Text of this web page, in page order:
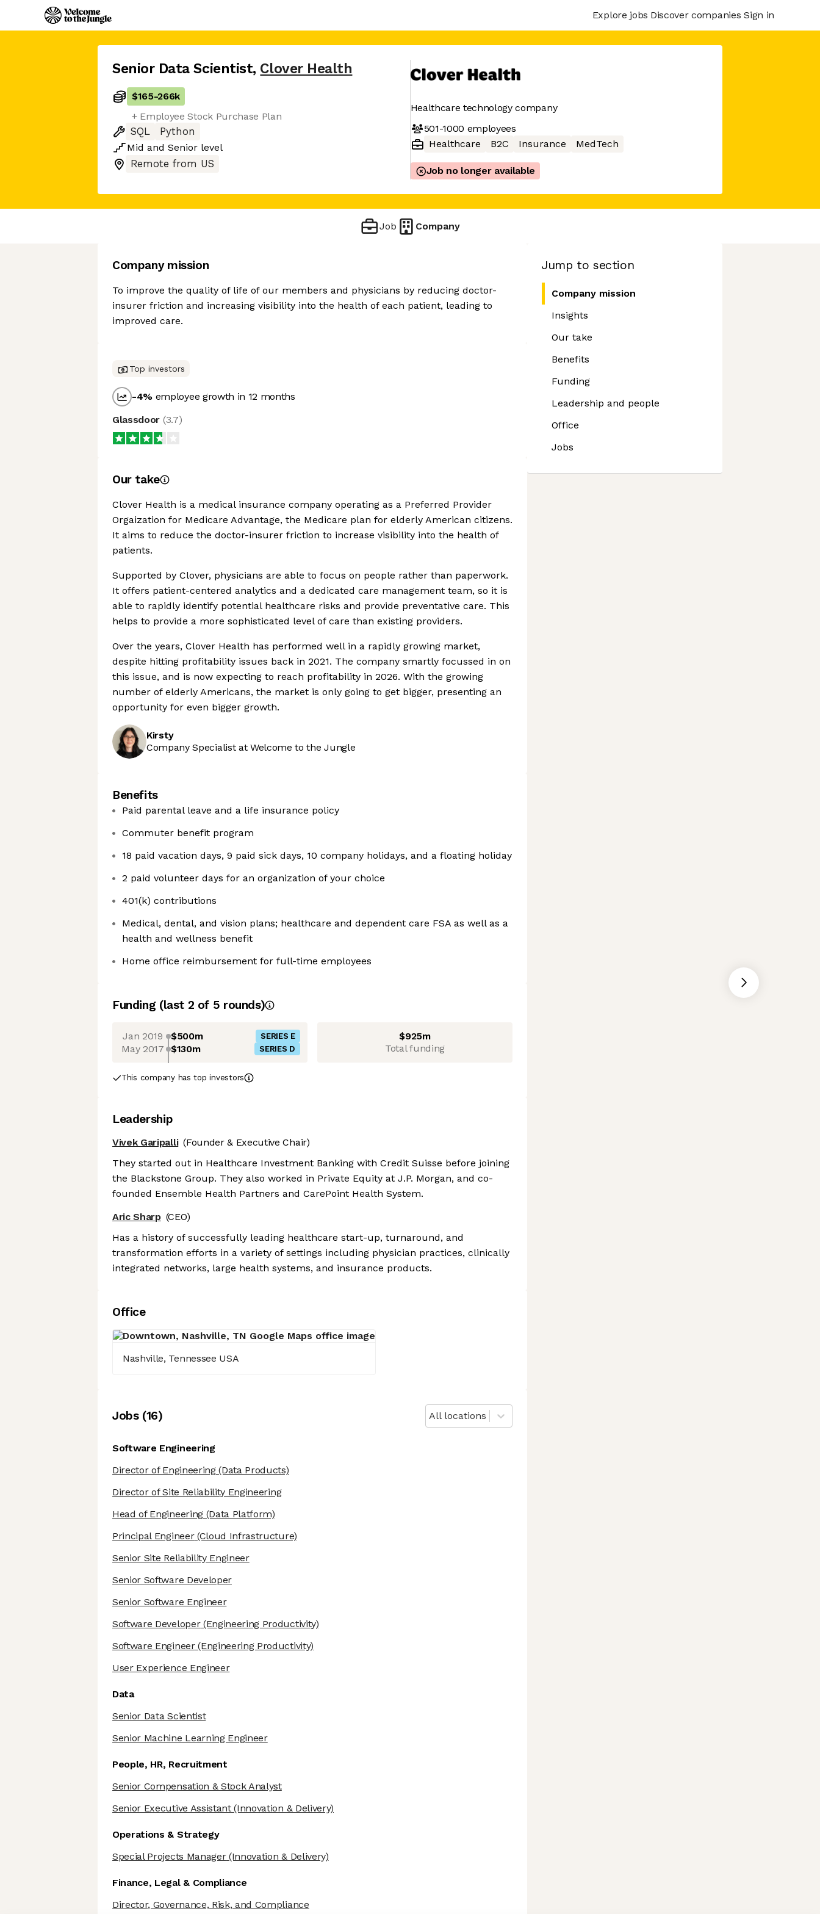
Explore jobs Discover companies Sign in
Senior Data Scientist, Clover Health
$165-266k
+ Employee Stock Purchase Plan
SQL
Python
Mid and Senior level
Remote from US
Healthcare technology company
501-1000 employees
Healthcare
B2C Insurance MedTech
Job no longer available
Job Company
Jump to section
Company mission
Insights
Our take
Benefits
Funding
Leadership and people
Office
Jobs
Company mission
To improve the quality of life of our members and physicians by reducing doctor-
insurer friction and increasing visibility into the health of each patient, leading to
improved care.
Top investors
-4% employee growth in 12 months
Glassdoor (3.7)
Our take
Clover Health is a medical insurance company operating as a Preferred Provider
Orgaization for Medicare Advantage, the Medicare plan for elderly American citizens.
It aims to reduce the doctor-insurer friction to increase visibility into the health of
patients.
Supported by Clover, physicians are able to focus on people rather than paperwork.
It offers patient-centered analytics and a dedicated care management team, so it is
able to rapidly identify potential healthcare risks and provide preventative care. This
helps to provide a more sophisticated level of care than existing providers.
Over the years, Clover Health has performed well in a rapidly growing market,
despite hitting profitability issues back in 2021. The company smartly focussed in on
this issue, and is now expecting to reach profitability in 2026. With the growing
number of elderly Americans, the market is only going to get bigger, presenting an
opportunity for even bigger growth.
Kirsty
Company Specialist at Welcome to the Jungle
Benefits
Paid parental leave and a life insurance policy
Commuter benefit program
18 paid vacation days, 9 paid sick days, 10 company holidays, and a floating holiday
2 paid volunteer days for an organization of your choice
401(k) contributions
Medical, dental, and vision plans; healthcare and dependent care FSA as well as a
health and wellness benefit
Home office reimbursement for full-time employees
Funding (last 2 of 5 rounds)
Jan 2019 $500m SERIES E
May 2017 $130m SERIES D
$925m
Total funding
This company has top investors
Leadership
Vivek Garipalli (Founder & Executive Chair)
They started out in Healthcare Investment Banking with Credit Suisse before joining
the Blackstone Group. They also worked in Private Equity at J.P. Morgan, and co-
founded Ensemble Health Partners and CarePoint Health System.
Aric Sharp (CEO)
Has a history of successfully leading healthcare start-up, turnaround, and
transformation efforts in a variety of settings including physician practices, clinically
integrated networks, large health systems, and insurance products.
Office
Nashville, Tennessee USA
Jobs(16) All locations
Software Engineering
Director of Engineering(Data Products)
Director of Site Reliability Engineering
Head of Engineering(Data Platform)
Principal Engineer(Cloud Infrastructure)
Senior Site Reliability Engineer
Senior Software Developer
Senior Software Engineer
Software Developer(Engineering Productivity)
Software Engineer(Engineering Productivity)
User Experience Engineer
Data
Senior Data Scientist
Senior Machine Learning Engineer
People, HR, Recruitment
Senior Compensation & Stock Analyst
Senior Executive Assistant(Innovation & Delivery)
Operations & Strategy
Special Projects Manager(Innovation & Delivery)
Finance, Legal & Compliance
Director, Governance, Risk, and Compliance